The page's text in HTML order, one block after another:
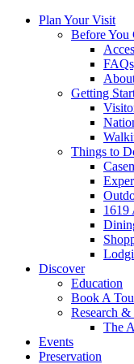
Plan Your Visit
Before You
Getting
Things to
1619
Discover
Education
Book A
Research
The
Events
Preservation